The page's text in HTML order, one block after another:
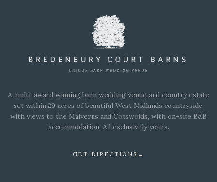
A multi-award winning barn wedding venue and country estate
set within 29 acres of beautiful West Midlands countryside,
with views to the Malverns and Cotswolds, with on-site B&B
accommodation. All exclusively yours.
GET DIRECTIONS →